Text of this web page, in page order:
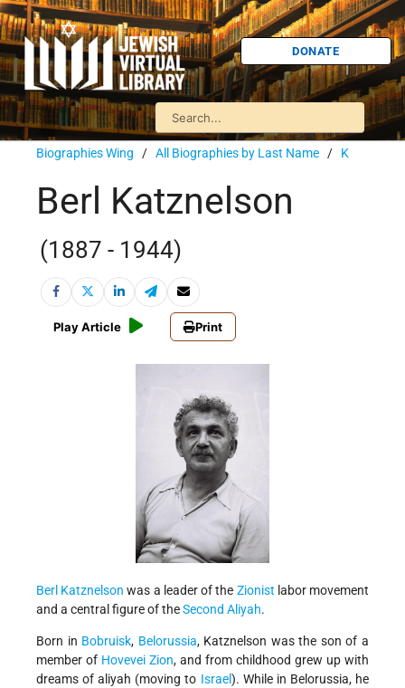
DONATE
Biographies Wing / All Biographies by Last Name / K
Berl Katznelson
(1887 - 1944)
Play Article Print
Berl Katznelson was a leader of the Zionist labor movement
and a central figure of theSecond Aliyah.
Born in Bobruisk, Belorussia, Katznelson was the son of a
member of Hovevei Zion, and from childhood grew up with
dreams of aliyah (moving to Israel). While in Belorussia, he